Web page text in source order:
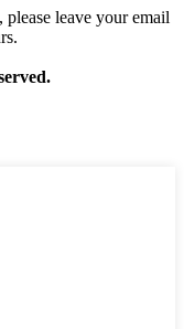
leave your email